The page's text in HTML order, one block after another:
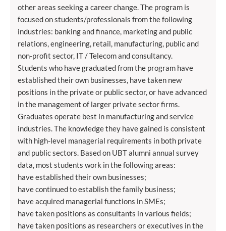
other areas seeking a career change. The program is
focused on students/professionals from the following
industries: banking and finance, marketing and public
relations, engineering, retail, manufacturing, public and
non-profit sector, IT / Telecom and consultancy.
Students who have graduated from the program have
established their own businesses, have taken new
positions in the private or public sector, or have advanced
in the management of larger private sector firms.
Graduates operate best in manufacturing and service
industries. The knowledge they have gained is consistent
with high-level managerial requirements in both private
and public sectors. Based on UBT alumni annual survey
data, most students work in the following areas:
have established their own businesses;
have continued to establish the family business;
have acquired managerial functions in SMEs;
have taken positions as consultants in various fields;
have taken positions as researchers or executives in the